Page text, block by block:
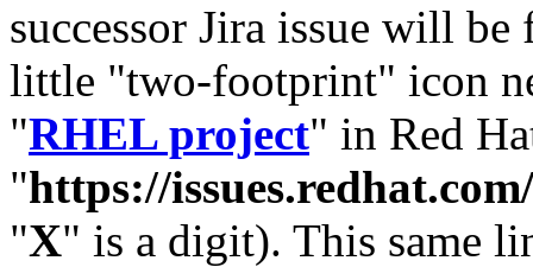
successor Jira issue will
little "two-footprint" icon
"RHEL project" in Red
"https://
"X" is a digit). This same